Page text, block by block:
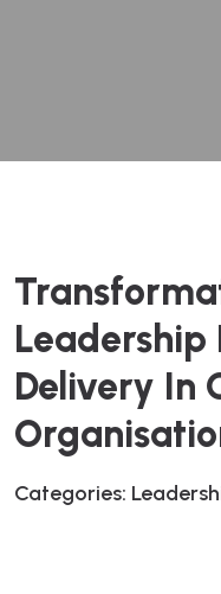
Leadership
Delivery In
Categories: